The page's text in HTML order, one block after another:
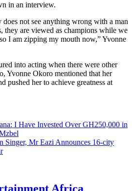
in an interview.
does not see anything wrong with a man
they are viewed as champions while we
I am zipping my mouth now,” Yvonne
into acting when there were other
Yvonne Okoro mentioned that her
pushed her to achieve greatness at
I Have Invested Over GH250,000 in
Singer, Mr Eazi Announces 16-city